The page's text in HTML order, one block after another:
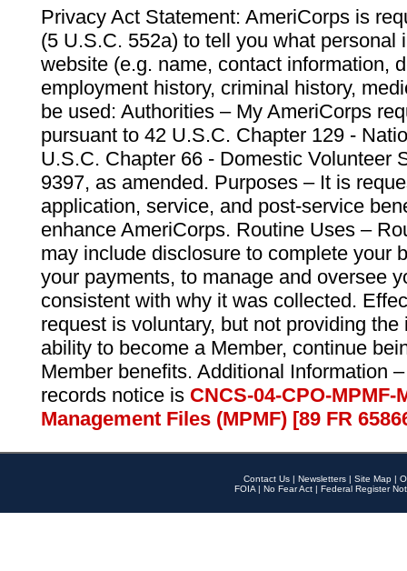
Privacy Act Statement: AmeriCorps is
(5 U.S.C. 552a) to tell you what personal
website (e.g. name, contact information,
employment history, criminal history,
be used: Authorities – My AmeriCorps
pursuant to 42 U.S.C. Chapter 129 -
U.S.C. Chapter 66 - Domestic Volunteer
9397, as amended. Purposes – It is
application, service, and post-service
enhance AmeriCorps. Routine Uses –
may include disclosure to complete your
your payments, to manage and oversee
consistent with why it was collected.
request is voluntary, but not providing
ability to become a Member, continue
Member benefits. Additional Information
records notice is CNCS-04-CPO-
Management Files (MPMF) [89 FR
Contact Us | Newsletters | Site Map |
FOIA | No Fear Act | Federal Register